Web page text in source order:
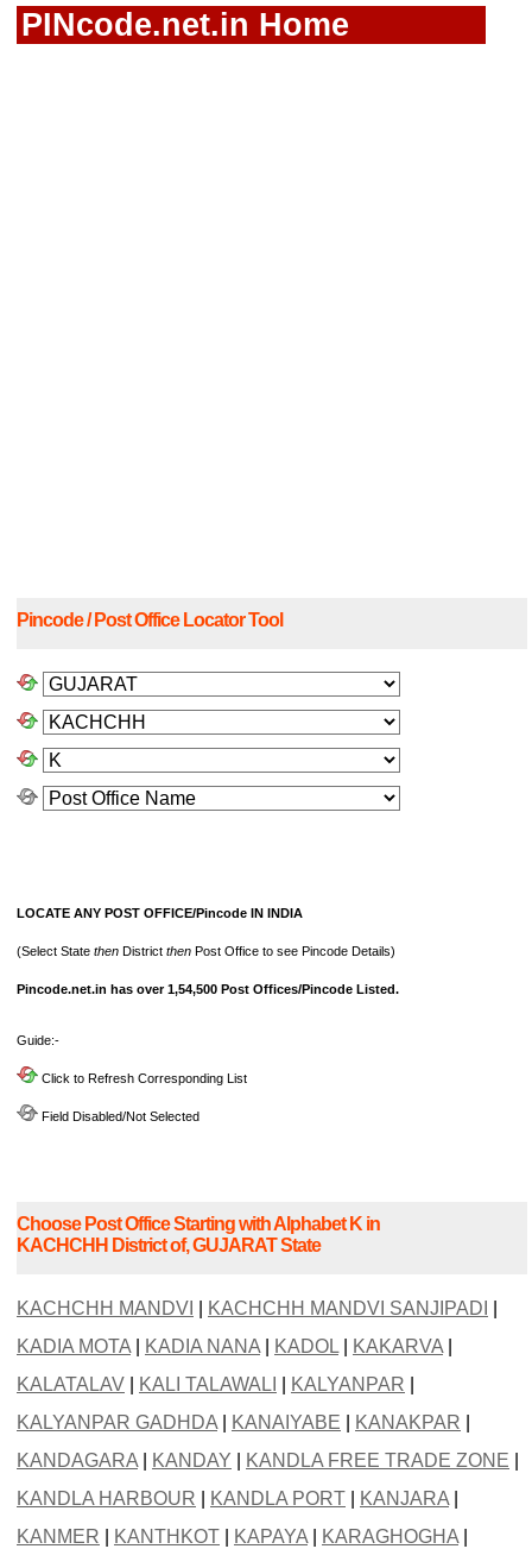
PINcode.net.in Home
Pincode / Post Office Locator Tool
LOCATE ANY POST OFFICE/Pincode IN INDIA
(Select State then District then Post Office to see Pincode Details)
Pincode.net.in has over 1,54,500 Post Offices/Pincode Listed.
Guide:-
Click to Refresh Corresponding List
Field Disabled/Not Selected
Choose Post Office Starting with Alphabet K in
KACHCHH District of, GUJARAT State
KACHCHH MANDVI KACHCHH MANDVI SANJIPADI
KADIA MOTA| KADIA NANA| KADOL| KAKARVA|
KALATALAV
KALI TALAWALI KALYANPAR
KALYANPAR GADHDA| KANAIYABE KANAKPAR
KANDAGARA| KANDAY KANDLA FREE TRADE ZONE
KANDLA HARBOUR
KANDLA PORT KANJARA|
KANMER
KANTHKOT KAPAYA| KARAGHOGHA|